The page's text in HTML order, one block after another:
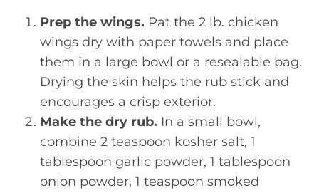
Prep the wings. Pat the 2 lb. chicken
wings dry with paper towels and place
them in a large bowl or a resealable bag.
Drying the skin helps the rub stick and
encourages a crisp exterior.
Make the dry rub. In a small bowl,
combine 2 teaspoon kosher salt, 1
tablespoon garlic powder, 1 tablespoon
onion powder, 1 teaspoon smoked